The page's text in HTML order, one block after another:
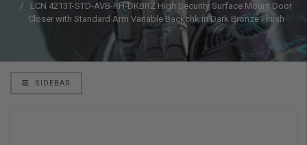
LCN 4213T-STD-AVB-RH-DKBRZ High Security Surface Mount Door
Closer with Standard Arm Variable Backchk in Dark Bronze Finish
SIDEBAR